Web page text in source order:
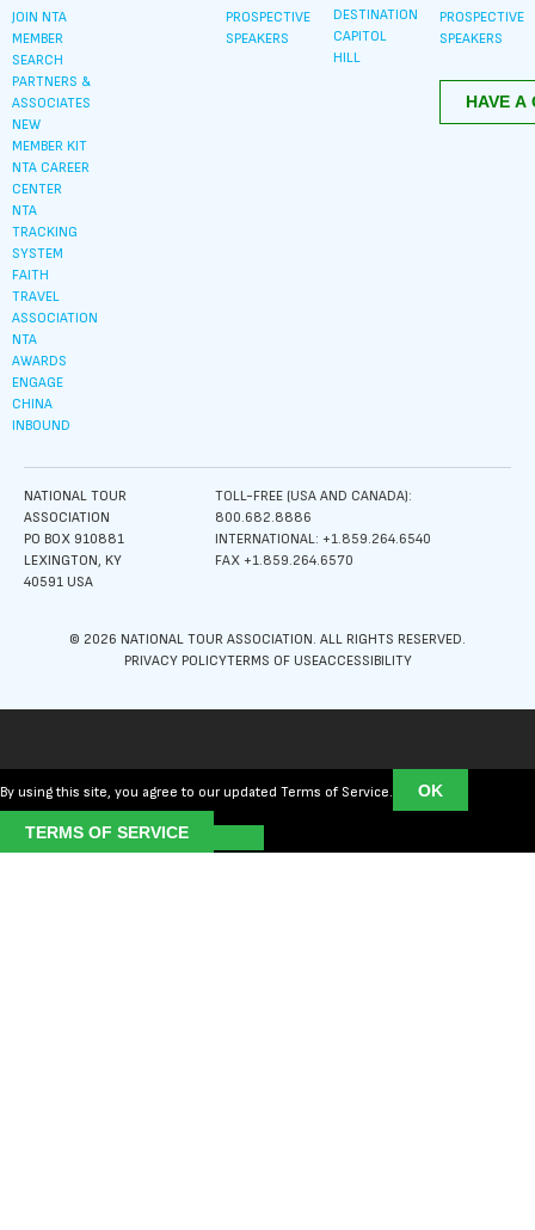
JOIN NTA
MEMBER
SEARCH
PARTNERS &
ASSOCIATES
NEW
MEMBER KIT
NTA CAREER
CENTER
NTA
TRACKING
SYSTEM
FAITH
TRAVEL
ASSOCIATION
NTA
AWARDS
ENGAGE
CHINA
INBOUND
PROSPECTIVE
SPEAKERS
DESTINATION
CAPITOL
HILL
PROSPECTIVE
SPEAKERS
NATIONAL TOUR
ASSOCIATION
PO BOX 910881
LEXINGTON, KY
40591 USA
TOLL-FREE (USA AND CANADA):
800.682.8886
INTERNATIONAL: +1.859.264.6540
FAX +1.859.264.6570
© 2026 NATIONAL TOUR ASSOCIATION. ALL RIGHTS RESERVED.
PRIVACY POLICYTERMS OF USEACCESSIBILITY
By using this site, you agree to our updated Terms of Service. OK
TERMS OF SERVICE